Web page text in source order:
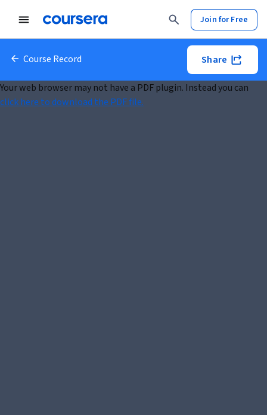
Join for Free
Course Record Share
Your web browser may not have a PDF plugin. Instead you can
click here to download the PDF file.